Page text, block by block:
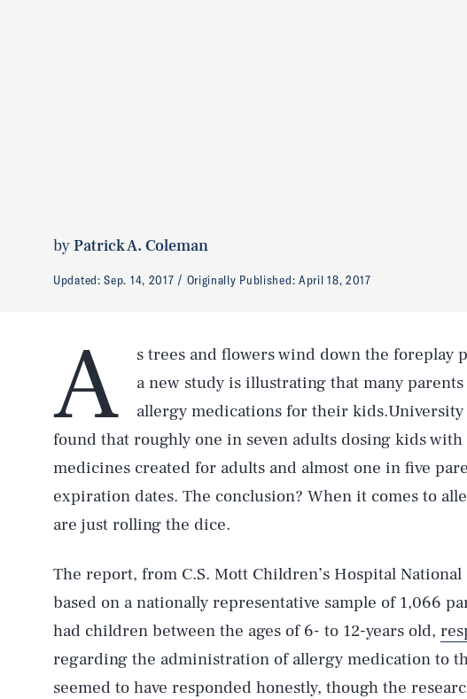
byPatrick A. Coleman
Updated:Sep. 14, 2017 Originally Published: April 18, 2017
A
s trees and flowers wind down the foreplay
a new study is illustrating that many
allergy medications for their
found that roughly one in seven adults dosing kids
medicines created for adults and almost one in five
expiration dates. The conclusion? When it comes to
are just rolling the dice.
The report, from C.S. Mott Children’s Hospital
based on a nationally representative sample of 1,066
had children between the ages of 6- to 12-years old,
regarding the administration of allergy medication to
seemed to have responded honestly, though the